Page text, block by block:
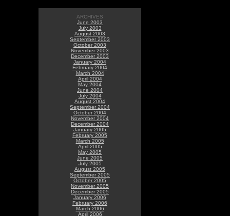
ARCHIVES
June 2003
July 2003
August 2003
September 2003
October 2003
November 2003
December 2003
January 2004
February 2004
March 2004
April 2004
May 2004
June 2004
July 2004
August 2004
September 2004
October 2004
November 2004
December 2004
January 2005
February 2005
March 2005
April 2005
May 2005
June 2005
July 2005
August 2005
September 2005
October 2005
November 2005
December 2005
January 2006
February 2006
March 2006
April 2006